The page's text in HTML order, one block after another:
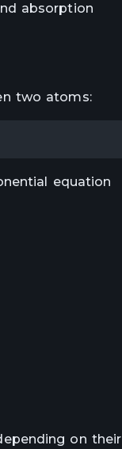
absorption
two atoms:
equation
on their